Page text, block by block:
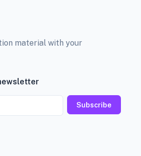
material with your
Subscribe